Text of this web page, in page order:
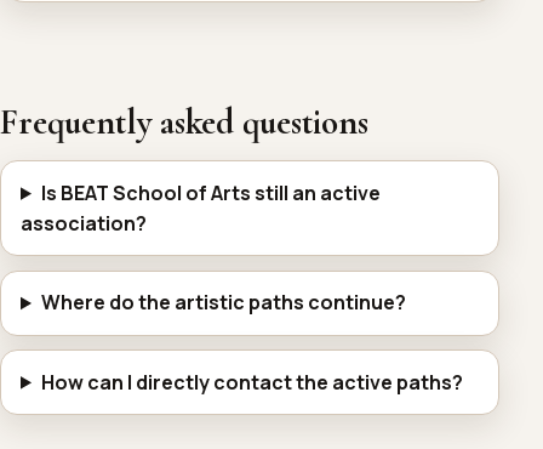
Frequently asked questions
Is BEAT School of Arts still an active
association?
Where do the artistic paths continue?
How can I directly contact the active paths?